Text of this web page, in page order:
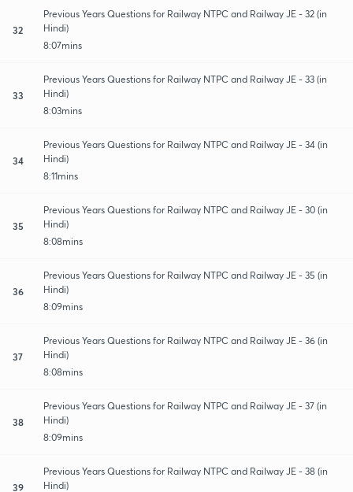
32
Previous Years Questions for Railway NTPC and Railway JE - 32 (in
Hindi)
8:07mins
33
Previous Years Questions for Railway NTPC and Railway JE - 33 (in
Hindi)
8:03mins
34
Previous Years Questions for Railway NTPC and Railway JE - 34 (in
Hindi)
8:11mins
35
Previous Years Questions for Railway NTPC and Railway JE - 30 (in
Hindi)
8:08mins
36
Previous Years Questions for Railway NTPC and Railway JE - 35 (in
Hindi)
8:09mins
37
Previous Years Questions for Railway NTPC and Railway JE - 36 (in
Hindi)
8:08mins
38
Previous Years Questions for Railway NTPC and Railway JE - 37 (in
Hindi)
8:09mins
39
Previous Years Questions for Railway NTPC and Railway JE - 38 (in
Hindi)